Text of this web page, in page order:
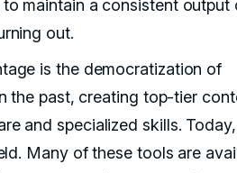
to maintain a consistent output
out.
is the democratization of
the past, creating top-tier
and specialized skills.
Many of these tools are